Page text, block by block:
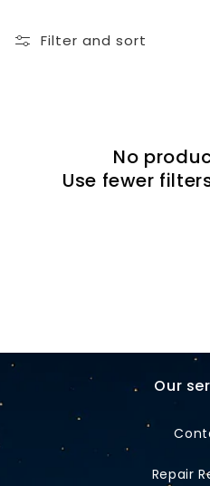
n Filter and sort
No
Use fewer
Our
Repair